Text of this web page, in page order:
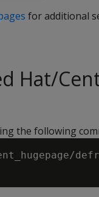
for additional
Hat/
the following